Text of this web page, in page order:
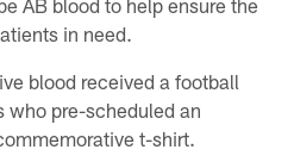
in need.
blood received a football
who pre-scheduled an
t-shirt.